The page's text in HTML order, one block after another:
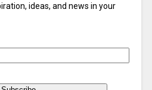
ideas, and news in your